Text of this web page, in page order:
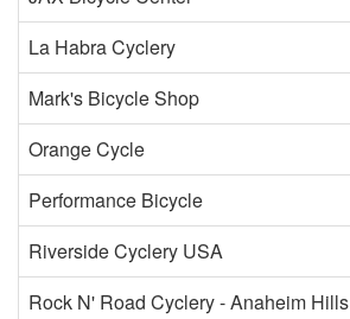
La Habra Cyclery
Mark's Bicycle Shop
Orange Cycle
Performance Bicycle
Riverside Cyclery USA
Rock N' Road Cyclery - Anaheim Hills